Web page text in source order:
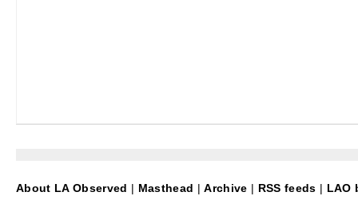
About LA Observed | Masthead |Archive | RSS feeds | LAO